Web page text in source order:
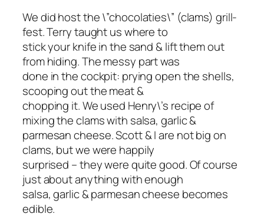
We did host the \”chocolaties\” (clams) grill-
fest. Terry taught us where to
stick your knife in the sand & lift them out
from hiding. The messy part was
done in the cockpit: prying open the shells,
scooping out the meat &
chopping it. We used Henry\’s recipe of
mixing the clams with salsa, garlic &
parmesan cheese. Scott & I are not big on
clams, but we were happily
surprised – they were quite good. Of course
just about anything with enough
salsa, garlic & parmesan cheese becomes
edible.